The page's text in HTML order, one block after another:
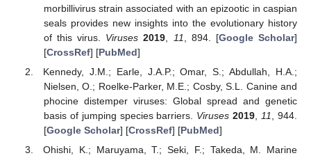
morbillivirus strain associated with an epizootic in caspian
seals provides new insights into the evolutionary history
of this virus. Viruses 2019 11 , 894. [Google Scholar]
[CrossRef] [PubMed]
Kennedy, J.M.; Earle, J.A.P.; Omar, S.; Abdullah, H.A.;
Nielsen, O.; Roelke-Parker, M.E.; Cosby, S.L. Canine and
phocine distemper viruses: Global spread and genetic
basis of jumping species barriers. Viruses 2019 11
, 944.
[Google Scholar] [CrossRef] [PubMed]
Ohishi, K.; Maruyama, T.; Seki, F.; Takeda, M. Marine